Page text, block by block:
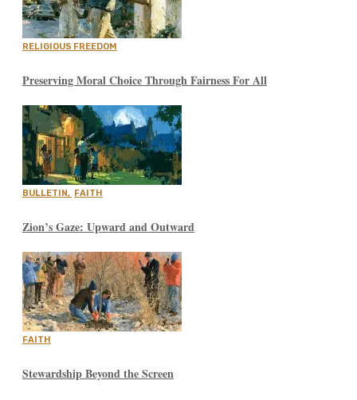
RELIGIOUS FREEDOM
Preserving Moral Choice Through Fairness For All
BULLETIN, FAITH
Zion’s Gaze: Upward and Outward
FAITH
Stewardship Beyond the Screen